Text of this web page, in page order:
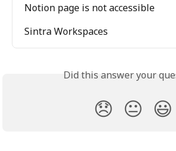
Notion page is not accessible
Sintra Workspaces
Did this answer your
😞 😐 😃